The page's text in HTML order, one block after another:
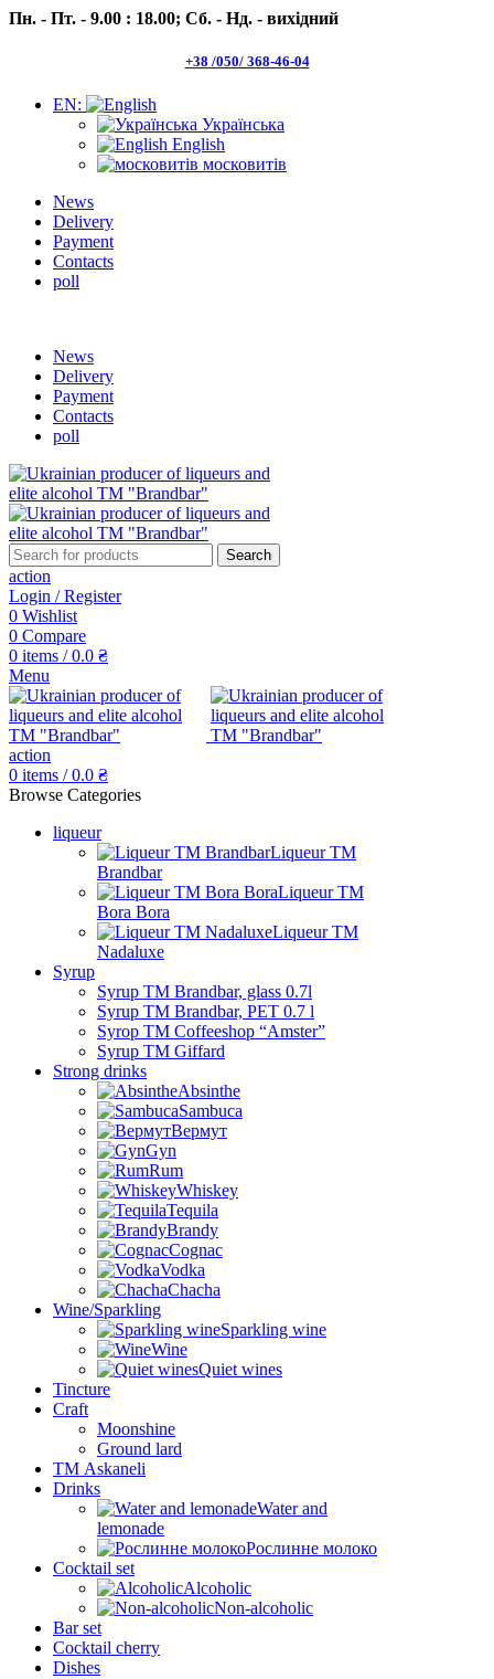
Пн. - Пт. - 9.00 : 18.00; Сб. - Нд. - вихідний
+38 /050/ 368-46-04
EN:
Українська
English
московитів
News
Delivery
Payment
Contacts
poll
News
Delivery
Payment
Contacts
poll
Search
action
Login / Register
0 Wishlist
0 Compare
0 items / 0.0 ₴
Menu
action
0 items / 0.0 ₴
Browse Categories
liqueur
Liqueur TM
Brandbar
Liqueur TM
Bora Bora
Liqueur TM
Nadaluxe
Syrup
Syrup TM Brandbar, glass 0.7l
Syrup TM Brandbar, PET 0.7 l
Syrop TM Coffeeshop “Amster”
Syrup TM Giffard
Strong drinks
Absinthe
Sambuca
Вермут
Gyn
Rum
Whiskey
Tequila
Brandy
Cognac
Vodka
Chacha
Wine/Sparkling
Sparkling wine
Wine
Quiet wines
Tincture
Craft
Moonshine
Ground lard
ТМ Askaneli
Drinks
Water and
lemonade
Рослинне молоко
Cocktail set
Alcoholic
Non-alcoholic
Bar set
Cocktail cherry
Dishes